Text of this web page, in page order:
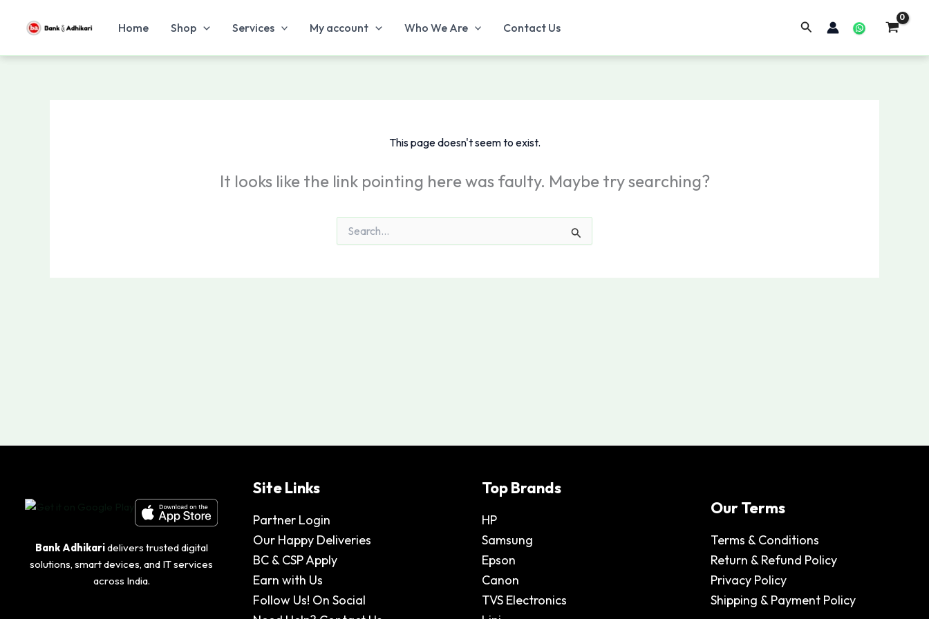
Home Shop Services My account Who We Are Contact Us Search
This page doesn't seem to exist.
It looks like the link pointing here was faulty. Maybe try searching?
for:
Bank Adhikaridelivers trusted digital
solutions, smart devices, and IT services
across India.
Site Links
Partner Login
Our Happy Deliveries
BC & CSP Apply
Earn with Us
Follow Us! On Social
Top Brands
HP
Samsung
Epson
Canon
TVS Electronics
Our Terms
Terms & Conditions
Return & Refund Policy
Privacy Policy
Shipping & Payment Policy